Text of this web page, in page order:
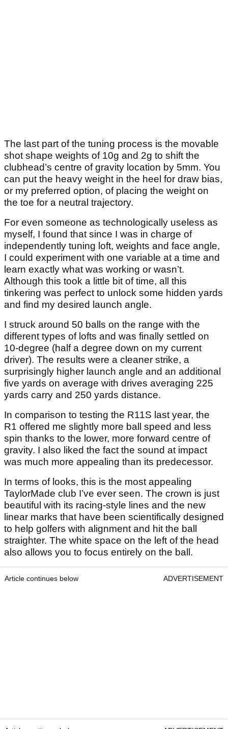
The last part of the tuning process is the movable
shot shape weights of 10g and 2g to shift the
clubhead’s centre of gravity location by 5mm. You
can put the heavy weight in the heel for draw bias,
or my preferred option, of placing the weight on
the toe for a neutral trajectory.
For even someone as technologically useless as
myself, I found that since I was in charge of
independently tuning loft, weights and face angle,
I could experiment with one variable at a time and
learn exactly what was working or wasn’t.
Although this took a little bit of time, all this
tinkering was perfect to unlock some hidden yards
and find my desired launch angle.
I struck around 50 balls on the range with the
different types of lofts and was finally settled on
10-degree (half a degree down on my current
driver). The results were a cleaner strike, a
surprisingly higher launch angle and an additional
five yards on average with drives averaging 225
yards carry and 250 yards distance.
In comparison to testing the R11S last year, the
R1 offered me slightly more ball speed and less
spin thanks to the lower, more forward centre of
gravity. I also liked the fact the sound at impact
was much more appealing than its predecessor.
In terms of looks, this is the most appealing
TaylorMade club I’ve ever seen. The crown is just
beautiful with its racing-style lines and the new
linear marks that have been scientifically designed
to help golfers with alignment and hit the ball
straighter. The white space on the left of the head
also allows you to focus entirely on the ball.
Article continues below ADVERTISEMENT